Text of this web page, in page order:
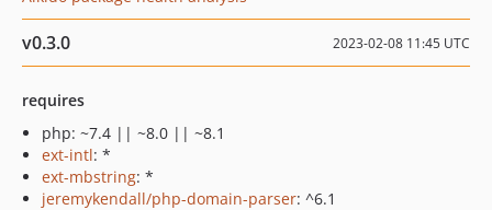
v0.3.0 2023-02-08 11:45 UTC
requires
php: ~7.4 || ~8.0 || ~8.1
ext-intl: *
ext-mbstring: *
jeremykendall/php-domain-parser: ^6.1